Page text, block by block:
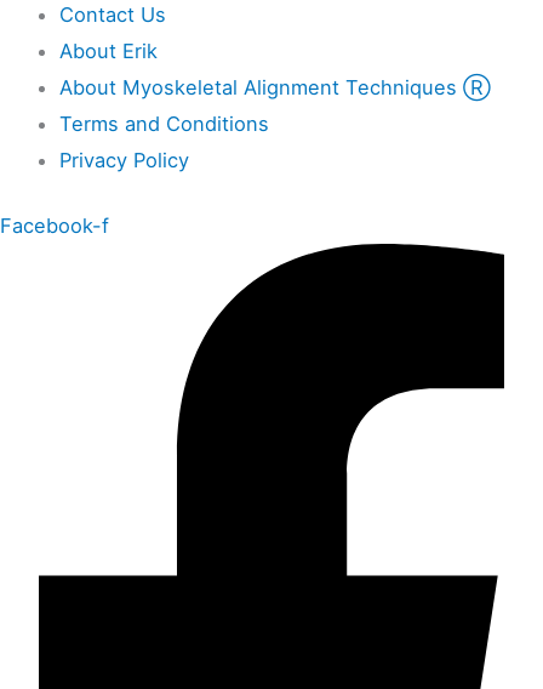
Contact Us
About Erik
About Myoskeletal Alignment Techniques Ⓡ
Terms and Conditions
Privacy Policy
Facebook-f